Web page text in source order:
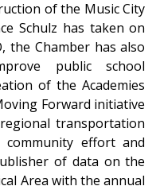
of the Music City
Schulz has taken on
the Chamber has also
public school
of the Academies
Forward initiative
transportation
effort and
of data on the
Area with the annual